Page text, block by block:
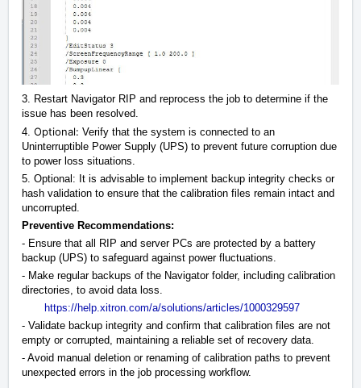
3. Restart Navigator RIP and reprocess the job to determine if the
issue has been resolved.
4. Optional: Verify that the system is connected to an
Uninterruptible Power Supply (UPS) to prevent future corruption due
to power loss situations.
5. Optional: It is advisable to implement backup integrity checks or
hash validation to ensure that the calibration files remain intact and
uncorrupted.
Preventive Recommendations:
- Ensure that all RIP and server PCs are protected by a battery
backup (UPS) to safeguard against power fluctuations.
- Make regular backups of the Navigator folder, including calibration
directories, to avoid data loss.
https://help.xitron.com/a/solutions/articles/1000329597
- Validate backup integrity and confirm that calibration files are not
empty or corrupted, maintaining a reliable set of recovery data.
- Avoid manual deletion or renaming of calibration paths to prevent
unexpected errors in the job processing workflow.